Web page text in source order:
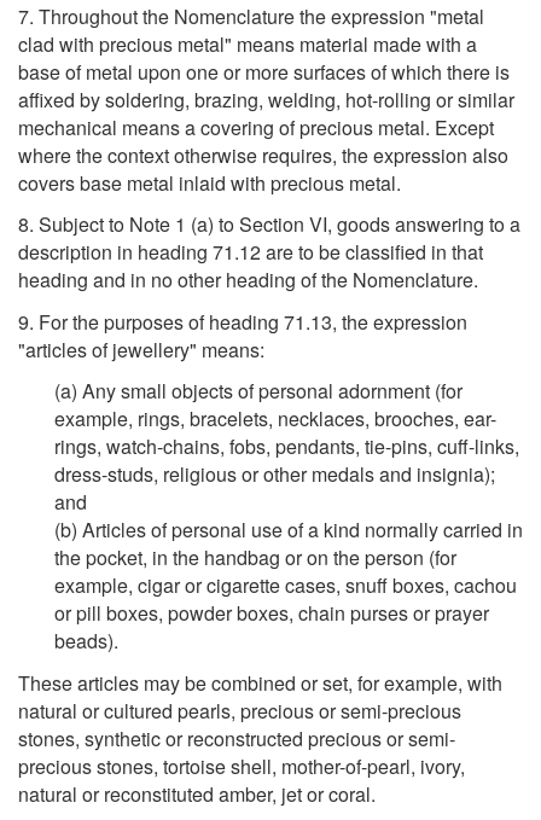
7. Throughout the Nomenclature the expression "metal
clad with precious metal" means material made with a
base of metal upon one or more surfaces of which there is
affixed by soldering, brazing, welding, hot-rolling or similar
mechanical means a covering of precious metal. Except
where the context otherwise requires, the expression also
covers base metal inlaid with precious metal.
8. Subject to Note 1 (a) to Section VI, goods answering to a
description in heading 71.12 are to be classified in that
heading and in no other heading of the Nomenclature.
9. For the purposes of heading 71.13, the expression
"articles of jewellery" means:
(a) Any small objects of personal adornment (for
example, rings, bracelets, necklaces, brooches, ear-
rings, watch-chains, fobs, pendants, tie-pins, cuff-links,
dress-studs, religious or other medals and insignia);
and
(b) Articles of personal use of a kind normally carried in
the pocket, in the handbag or on the person (for
example, cigar or cigarette cases, snuff boxes, cachou
or pill boxes, powder boxes, chain purses or prayer
beads).
These articles may be combined or set, for example, with
natural or cultured pearls, precious or semi-precious
stones, synthetic or reconstructed precious or semi-
precious stones, tortoise shell, mother-of-pearl, ivory,
natural or reconstituted amber, jet or coral.